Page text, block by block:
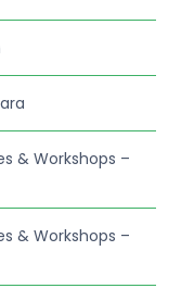
& Workshops –
& Workshops –